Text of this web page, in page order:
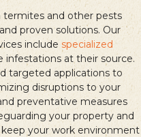
and other pests
proven solutions. Our
include specialized
infestations at their source.
targeted applications to
disruptions to your
preventative measures
your property and
your work environment